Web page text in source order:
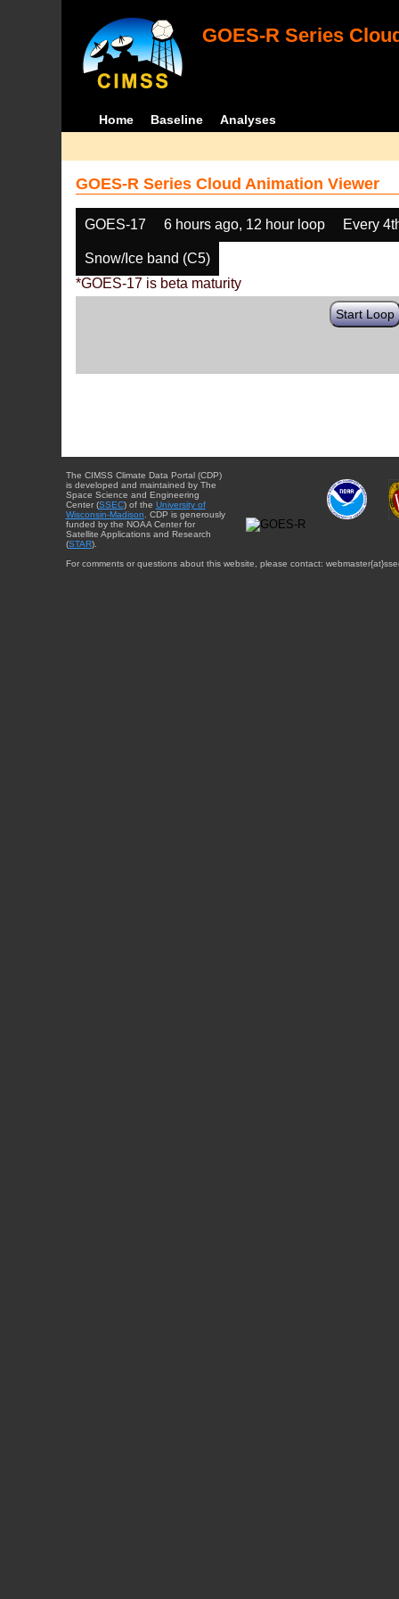
GOES-R Series
Home Baseline Analyses
GOES-R Series Cloud Animation Viewer
GOES-17 6 hours ago, 12 hour loop Every
Snow/Ice band (C5)
*GOES-17 is beta maturity
Start Loop
The CIMSS Climate Data Portal (CDP)
is developed and maintained by The
Space Science and Engineering
Center (SSEC) of the University of
Wisconsin-Madison . CDP is generously
funded by the NOAA Center for
Satellite Applications and Research
(STAR).
For comments or questions about this website, please contact: